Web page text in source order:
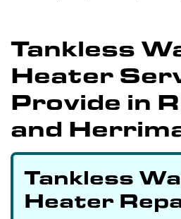
Tankless
Heater
Provide in
and
Tankless
Heater